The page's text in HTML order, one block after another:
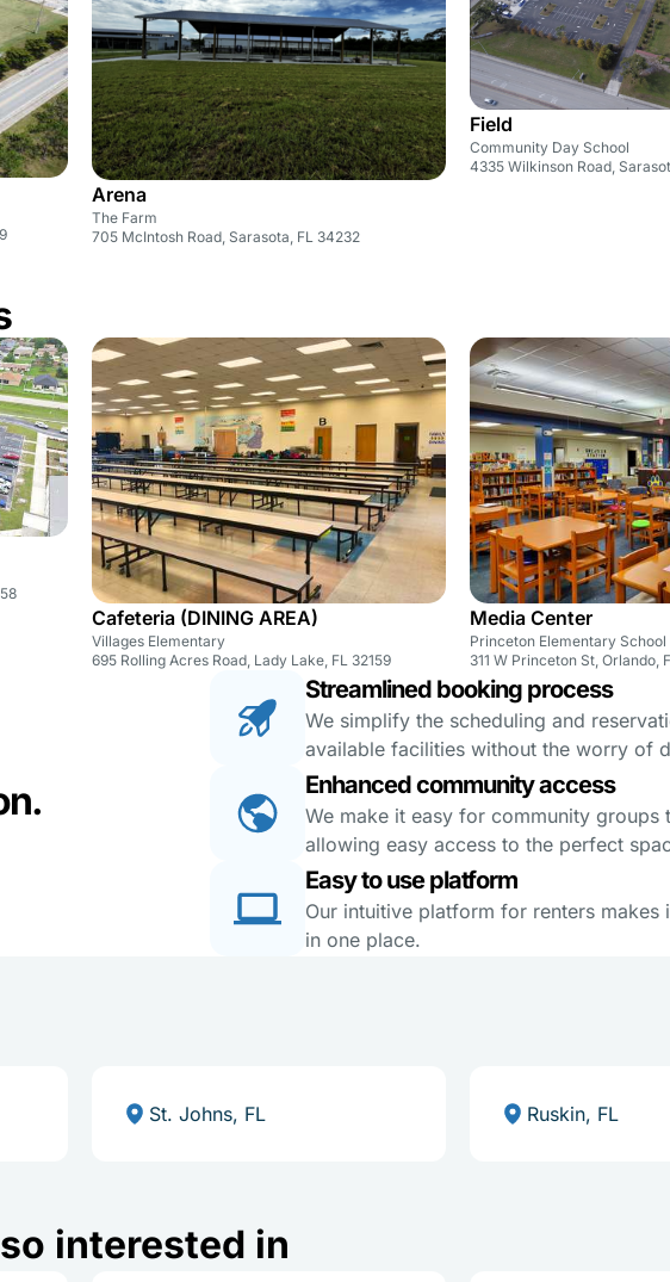
Arena
The Farm
705 McIntosh Road, Sarasota, FL 34232
Field
Community Day School
4335 Wilkinson Road,
Cafeteria (DINING AREA)
Villages Elementary
695 Rolling Acres Road, Lady Lake, FL 32159
Media Center
Princeton Elementary School
311 W Princeton St, Orlando,
Streamlined booking process
We simplify the scheduling and
available facilities without the worry of
Enhanced community access
We make it easy for community
allowing easy access to the perfect
Easy to use platform
Our intuitive platform for renters
in one place.
St. Johns, FL Ruskin, FL
interested in